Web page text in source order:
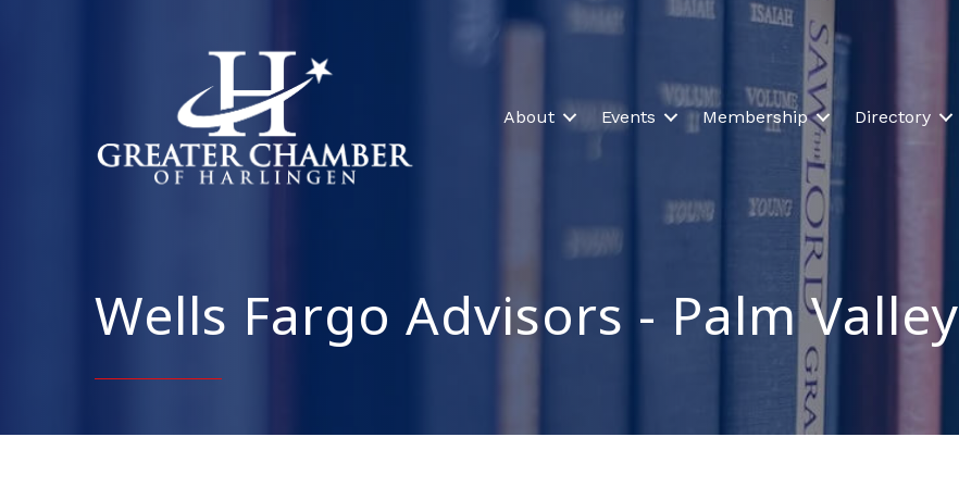
About Events Membership Directory
Wells Fargo Advisors - Palm Valley